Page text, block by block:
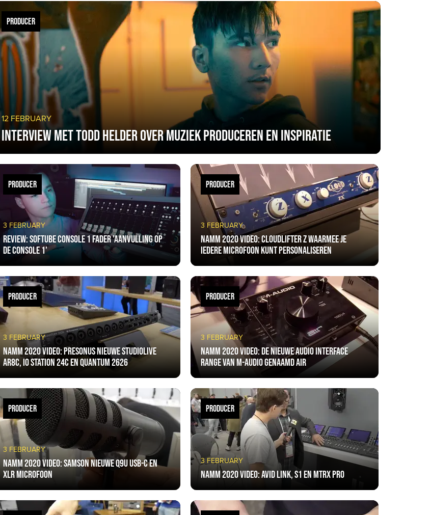
12 FEBRUARY
Interview met Todd Helder over muziek produceren en inspiratie
PRODUCER
3 FEBRUARY
Review: Softube Console 1 Fader 'aanvulling op
de Console 1'
PRODUCER
3 FEBRUARY
NAMM 2020 VIDEO: CloudLifter Z waarmee je
iedere microfoon kunt personaliseren
PRODUCER
3 FEBRUARY
NAMM 2020 VIDEO: PreSonus nieuwe StudioLive
AR8C, IO Station 24c en Quantum 2626
PRODUCER
3 FEBRUARY
NAMM 2020 VIDEO: De nieuwe audio interface
range van M-Audio genaamd AIR
PRODUCER
3 FEBRUARY
NAMM 2020 VIDEO: Samson nieuwe Q9U USB-C en
XLR microfoon
PRODUCER
3 FEBRUARY
NAMM 2020 VIDEO: Avid Link, S1 en MTRX Pro
PRODUCER